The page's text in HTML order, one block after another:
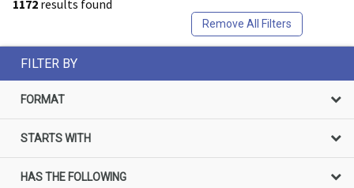
1172 results found
Remove All Filters
FILTER BY
FORMAT
STARTS WITH
HAS THE FOLLOWING